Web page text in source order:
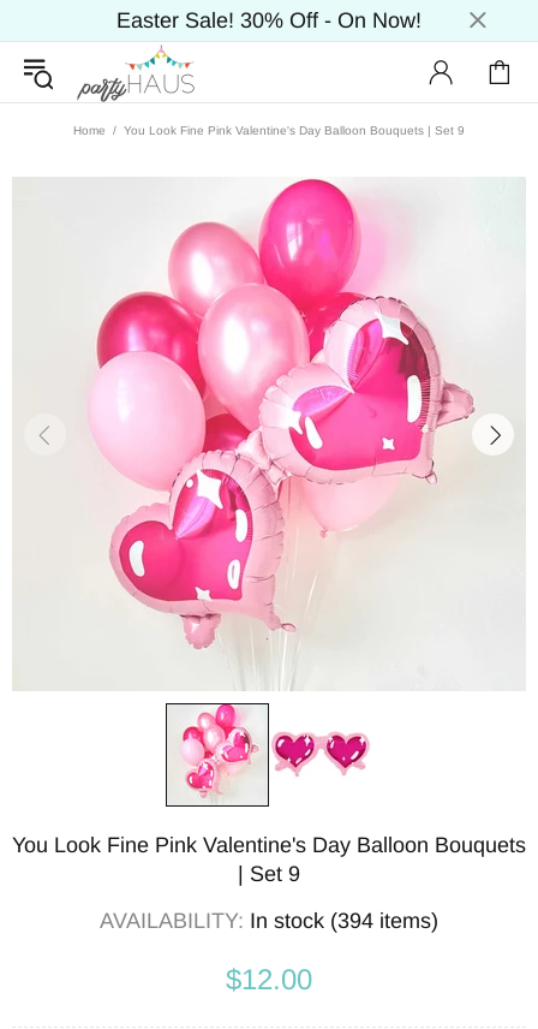
Easter Sale! 30% Off - On Now!
Home You Look Fine Pink Valentine's Day Balloon Bouquets | Set 9
You Look Fine Pink Valentine's Day Balloon Bouquets
| Set 9
AVAILABILITY: In stock (394 items)
$12.00